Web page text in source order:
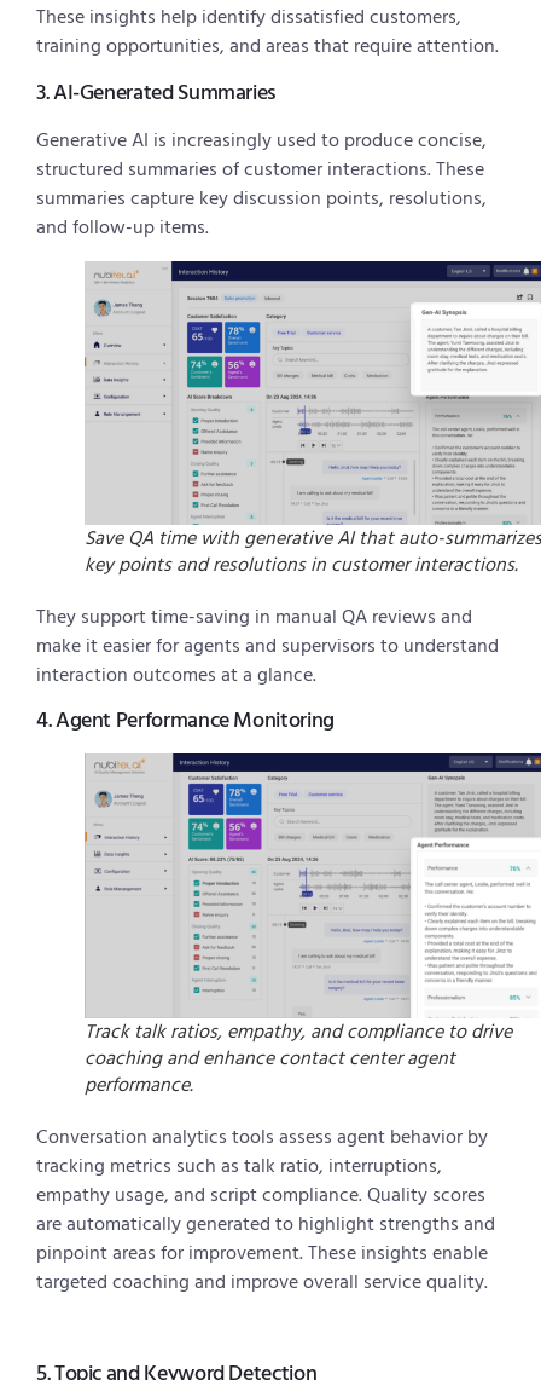
These insights help identify dissatisfied customers,
training opportunities, and areas that require attention.
3. AI-Generated Summaries
Generative AI is increasingly used to produce concise,
structured summaries of customer interactions. These
summaries capture key discussion points, resolutions,
and follow-up items.
Save QA time with generative AI that auto-summarizes
key points and resolutions in customer interactions.
They support time-saving in manual QA reviews and
make it easier for agents and supervisors to understand
interaction outcomes at a glance.
4. Agent Performance Monitoring
Track talk ratios, empathy, and compliance to drive
coaching and enhance contact center agent
performance.
Conversation analytics tools assess agent behavior by
tracking metrics such as talk ratio, interruptions,
empathy usage, and script compliance. Quality scores
are automatically generated to highlight strengths and
pinpoint areas for improvement. These insights enable
targeted coaching and improve overall service quality.
5. Topic and Keyword Detection